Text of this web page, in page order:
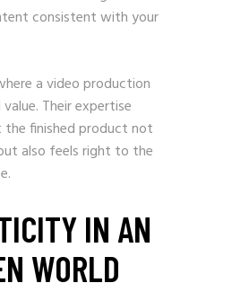
consistent with your
a video production
Their expertise
the finished product not
also feels right to the
IN AN
WORLD